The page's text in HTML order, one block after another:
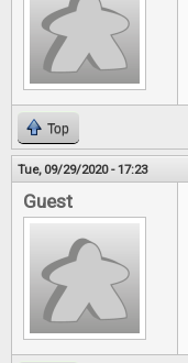
Top
Tue, 09/29/2020 - 17:23
Guest